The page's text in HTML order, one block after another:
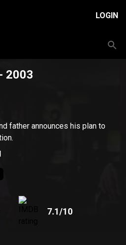
LOGIN
2003
father announces his plan to
7.1/10